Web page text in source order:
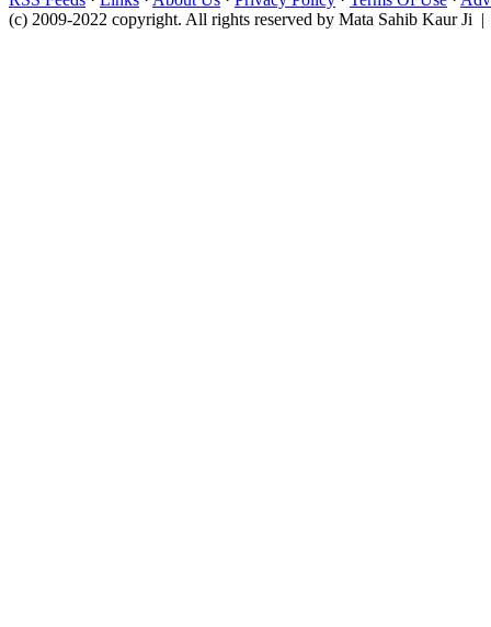
(c) 2009-2022 copyright. All rights reserved by Mata Sahib Kaur Ji